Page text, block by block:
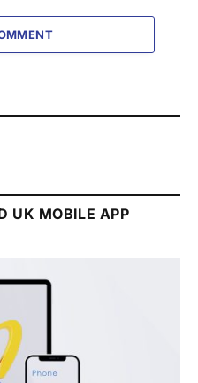
UK MOBILE APP